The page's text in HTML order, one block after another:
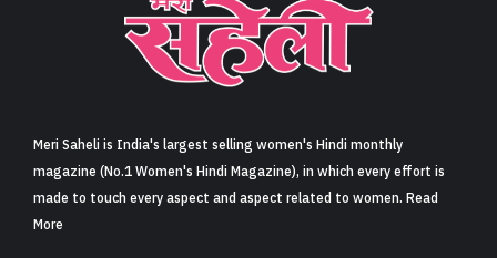
Meri Saheli is India's largest selling women's Hindi monthly
magazine (No.1 Women's Hindi Magazine), in which every effort is
made to touch every aspect and aspect related to women. Read
More